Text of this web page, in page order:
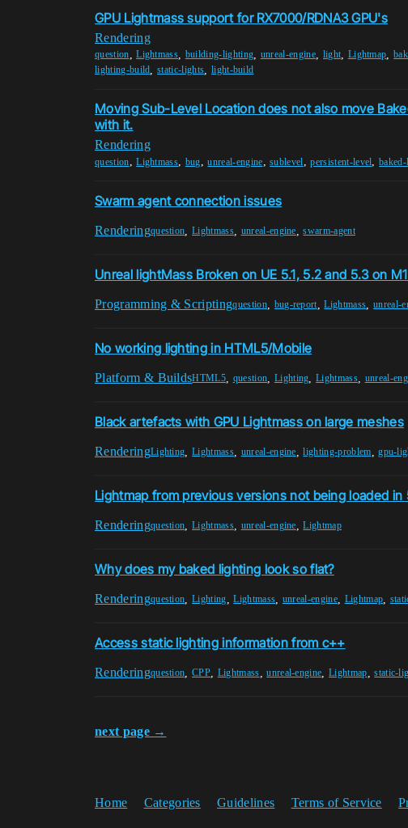
GPU Lightmass support for RX7000/RDNA3 GPU's
Rendering
question ,Lightmass building-lighting unreal-engine light Lightmap ,
lighting-build ,static-lights light-build
Moving Sub-Level Location does not also move
with it.
Rendering
question,Lightmass, bug,unreal-engine,sublevel,persistent-level,
Swarm agent connection issues
Renderingquestion ,Lightmass, unreal-engine ,swarm-agent
Unreal lightMass Broken on UE 5.1, 5.2 and 5.3 on
Programming & Scriptingquestion, bug-report,Lightmass unreal-
No working lighting in HTML5/Mobile
Platform & BuildsHTML5 question Lighting ,Lightmass unreal-
Black artefacts with GPU Lightmass on large meshes
RenderingLighting ,Lightmass, unreal-engine ,lighting-problem ,gpu-
Lightmap from previous versions not being loaded in
Renderingquestion ,Lightmass, unreal-engine ,Lightmap
Why does my baked lighting look so flat?
Renderingquestion ,Lighting ,Lightmass unreal-engine Lightmap
Access static lighting information from c++
Renderingquestion ,CPP Lightmass ,unreal-engine ,Lightmap ,static-
next page →
Home Categories Guidelines Terms of Service